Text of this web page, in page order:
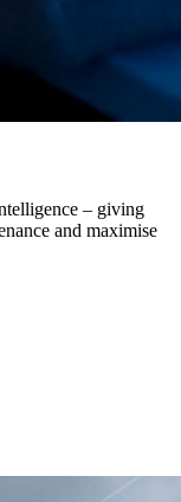
– giving
and maximise